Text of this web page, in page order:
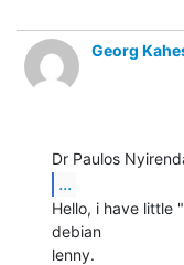
Georg
...
Hello, i have little
debian
lenny.